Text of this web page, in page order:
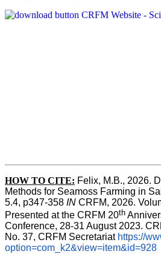
HOW TO CITE: Felix, M.B., 2026.
Methods for Seamoss Farming in
5.4, p347-358 IN CRFM, 2026.
Presented at the CRFM 20th
Conference, 28-31 August 2023.
No. 37, CRFM Secretariat https://
option=com_k2&view=item&id=928